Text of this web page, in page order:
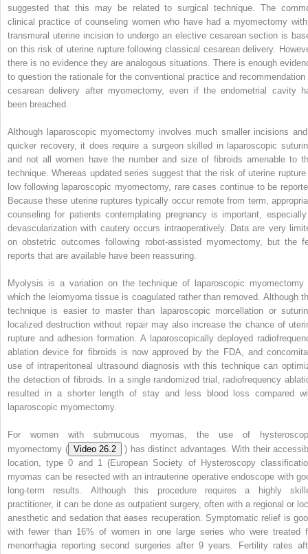
suggested that this may be related to surgical technique. The
clinical practice of counseling women who have had a myomectomy
transmural uterine incision to undergo an elective cesarean section is
on this risk of uterine rupture following classical cesarean delivery.
there is no evidence they are analogous situations. There is enough
to question the rationale for the conventional practice and recommendation
cesarean delivery after myomectomy, even if the endometrial cavity
been breached.
Although laparoscopic myomectomy involves much smaller incisions
quicker recovery, it does require a surgeon skilled in laparoscopic
and not all women have the number and size of fibroids amenable to
technique. Whereas updated series suggest that the risk of uterine
low following laparoscopic myomectomy, rare cases continue to be
Because these uterine ruptures typically occur remote from term,
counseling for patients contemplating pregnancy is important,
devascularization with cautery occurs intraoperatively. Data are very
on obstetric outcomes following robot-assisted myomectomy, but the
reports that are available have been reassuring.
Myolysis is a variation on the technique of laparoscopic myomectomy
which the leiomyoma tissue is coagulated rather than removed. Although
technique is easier to master than laparoscopic morcellation or
localized destruction without repair may also increase the chance of
rupture and adhesion formation. A laparoscopically deployed
ablation device for fibroids is now approved by the FDA, and
use of intraperitoneal ultrasound diagnosis with this technique can
the detection of fibroids. In a single randomized trial, radiofrequency
resulted in a shorter length of stay and less blood loss compared
laparoscopic myomectomy.
For women with submucous myomas, the use of
myomectomy ( Video 26.2
) has distinct advantages. With their
location, type 0 and 1 (European Society of Hysteroscopy
myomas can be resected with an intrauterine operative endoscope with
long-term results. Although this procedure requires a highly
practitioner, it can be done as outpatient surgery, often with a regional or
anesthetic and sedation that eases recuperation. Symptomatic relief is
with fewer than 16% of women in one large series who were treated
menorrhagia reporting second surgeries after 9 years. Fertility rates